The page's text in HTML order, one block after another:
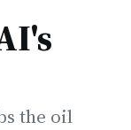
the oil